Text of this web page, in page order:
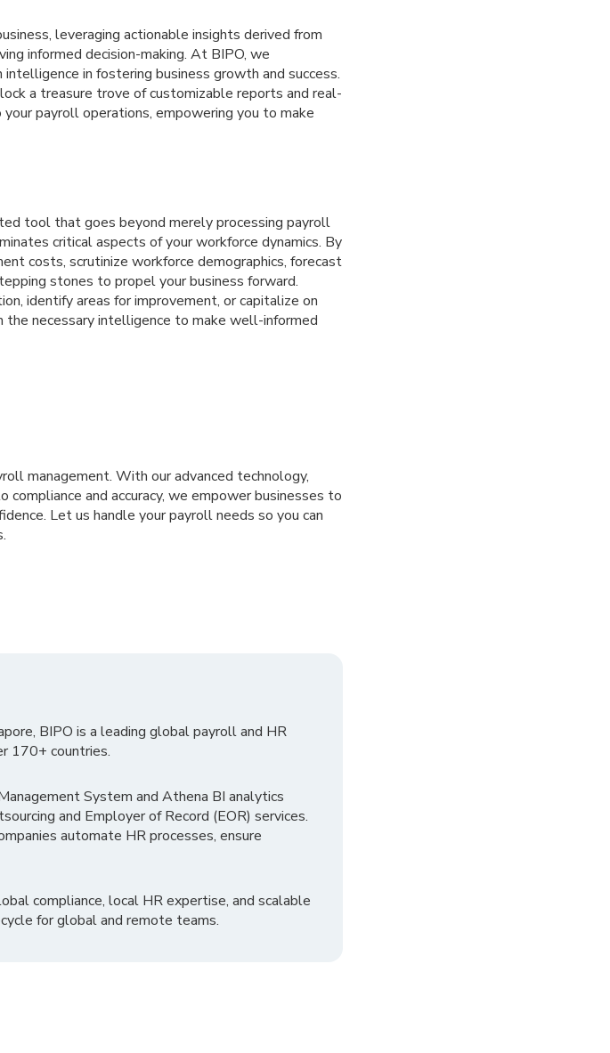
leveraging actionable insights derived from
informed decision-making. At BIPO, we
in fostering business growth and success.
a treasure trove of customizable reports and real-
payroll operations, empowering you to make
tool that goes beyond merely processing payroll
critical aspects of your workforce dynamics. By
costs, scrutinize workforce demographics, forecast
stones to propel your business forward.
identify areas for improvement, or capitalize on
necessary intelligence to make well-informed
management. With our advanced technology,
and accuracy, we empower businesses to
Let us handle your payroll needs so you can
BIPO is a leading global payroll and HR
170+ countries.
System and Athena BI analytics
and Employer of Record (EOR) services.
automate HR processes, ensure
compliance, local HR expertise, and scalable
for global and remote teams.